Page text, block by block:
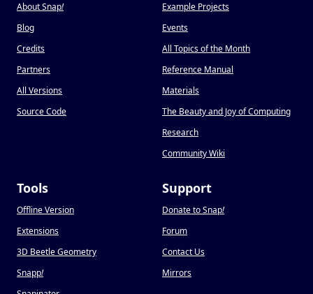
About Snap!
Blog
Credits
Partners
All Versions
Source Code
Example Projects
Events
All Topics of the Month
Reference Manual
Materials
The Beauty and Joy of Computing
Research
Community Wiki
Tools
Offline Version
Extensions
3D Beetle Geometry
Snapp!
Support
Donate to Snap!
Forum
Contact Us
Mirrors